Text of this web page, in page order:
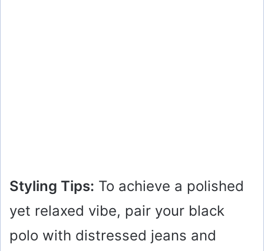
Styling Tips: To achieve a polished
yet relaxed vibe, pair your black
polo with distressed jeans and